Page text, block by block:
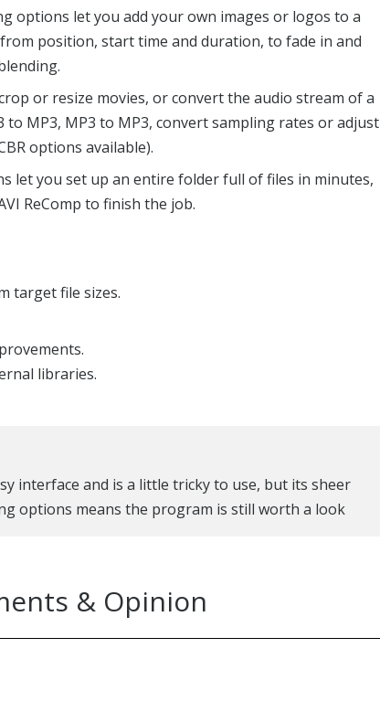
options let you add your own images or logos to a
position, start time and duration, to fade in and
or resize movies, or convert the audio stream of a
to MP3, MP3 to MP3, convert sampling rates or adjust
options available).
let you set up an entire folder full of files in minutes,
ReComp to finish the job.
target file sizes.
libraries.
interface and is a little tricky to use, but its sheer
options means the program is still worth a look
& Opinion